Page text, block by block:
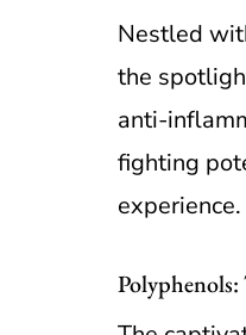
Nestled
the
anti-
fighting
experience.